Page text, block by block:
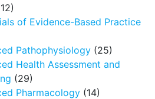
of Evidence-Based Practice
Pathophysiology (25)
Health Assessment and
(29)
Pharmacology (14)